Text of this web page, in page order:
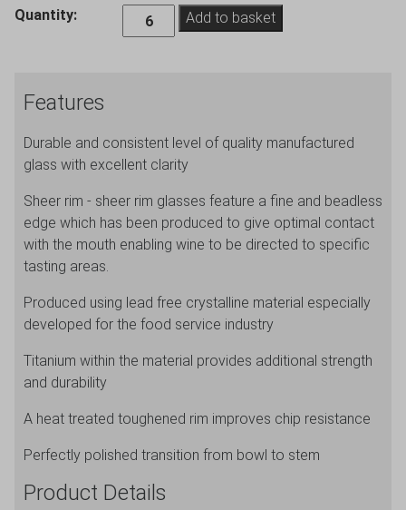
Quantity:
Strix
Medium
quantity
Add to basket
Features
Durable and consistent level of quality manufactured
glass with excellent clarity
Sheer rim - sheer rim glasses feature a fine and beadless
edge which has been produced to give optimal contact
with the mouth enabling wine to be directed to specific
tasting areas.
Produced using lead free crystalline material especially
developed for the food service industry
Titanium within the material provides additional strength
and durability
A heat treated toughened rim improves chip resistance
Perfectly polished transition from bowl to stem
Product Details